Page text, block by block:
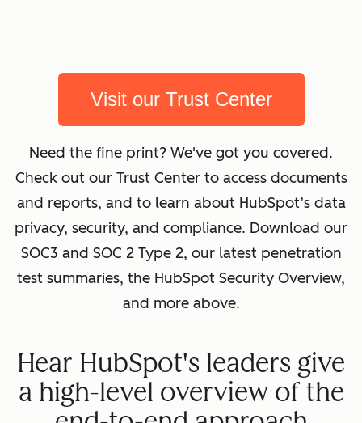
Visit our Trust Center
Need the fine print? We've got you covered.
Check out our Trust Center to access documents
and reports, and to learn about HubSpot’s data
privacy, security, and compliance. Download our
SOC3 and SOC 2 Type 2, our latest penetration
test summaries, the HubSpot Security Overview,
and more above.
Hear HubSpot's leaders give
a high-level overview of the